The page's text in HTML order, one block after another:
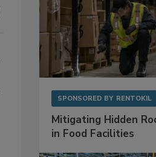
SPONSORED BY RENTOKIL
Mitigating Hidden
in Food Facilities